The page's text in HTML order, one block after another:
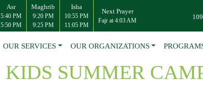
Asr
5:40 PM
5:50 PM
Maghrib
9:20 PM
9:25 PM
Isha
10:55 PM
11:05 PM
Next Prayer
Fajr at 4:03 AM
OUR SERVICES OUR ORGANIZATIONS
KIDS SUMMER